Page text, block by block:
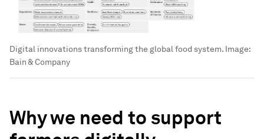
Digital innovations transforming the global food system. Image:
Bain & Company
Why we need to support